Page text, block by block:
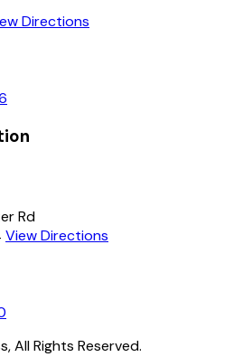
Directions
Rd
View Directions
All Rights Reserved.